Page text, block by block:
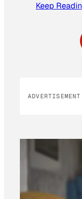
Keep
ADVERTISEMENT